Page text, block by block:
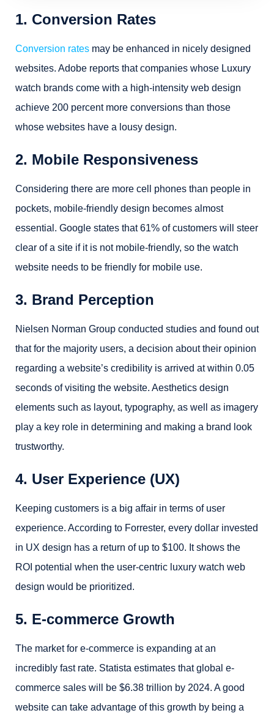
1. Conversion Rates
Conversion rates may be enhanced in nicely designed
websites. Adobe reports that companies whose Luxury
watch brands come with a high-intensity web design
achieve 200 percent more conversions than those
whose websites have a lousy design.
2. Mobile Responsiveness
Considering there are more cell phones than people in
pockets, mobile-friendly design becomes almost
essential. Google states that 61% of customers will steer
clear of a site if it is not mobile-friendly, so the watch
website needs to be friendly for mobile use.
3. Brand Perception
Nielsen Norman Group conducted studies and found out
that for the majority users, a decision about their opinion
regarding a website’s credibility is arrived at within 0.05
seconds of visiting the website. Aesthetics design
elements such as layout, typography, as well as imagery
play a key role in determining and making a brand look
trustworthy.
4. User Experience (UX)
Keeping customers is a big affair in terms of user
experience. According to Forrester, every dollar invested
in UX design has a return of up to $100. It shows the
ROI potential when the user-centric luxury watch web
design would be prioritized.
5. E-commerce Growth
The market for e-commerce is expanding at an
incredibly fast rate. Statista estimates that global e-
commerce sales will be $6.38 trillion by 2024. A good
website can take advantage of this growth by being a